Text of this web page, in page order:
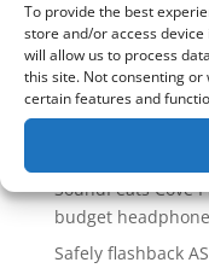
To provide the best
store and/or access
will allow us to process
this site. Not consenting
certain features and
Recent Posts
How good is the
Case?
Are you
Soundcore Space
SoundPeats Cove
budget
Safely flashback